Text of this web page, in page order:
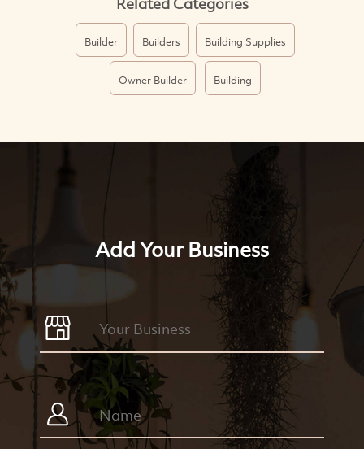
Builder Builders Building Supplies
Owner Builder Building
Add Your Business